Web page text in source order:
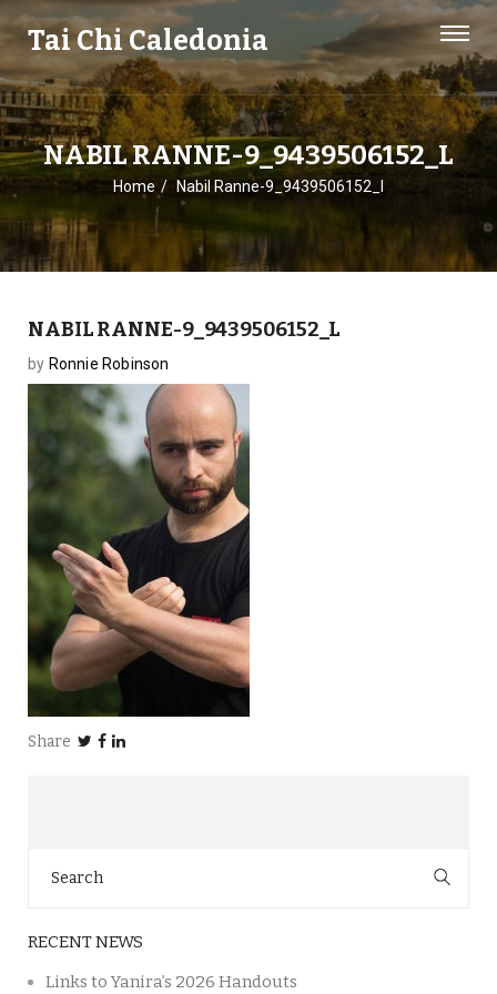
Tai Chi Caledonia
NABIL RANNE-9_9439506152_L
Home Nabil Ranne-9_9439506152_l
NABIL RANNE-9_9439506152_L
by Ronnie Robinson
Share
for:
RECENT NEWS
Links to Yanira’s 2026 Handouts